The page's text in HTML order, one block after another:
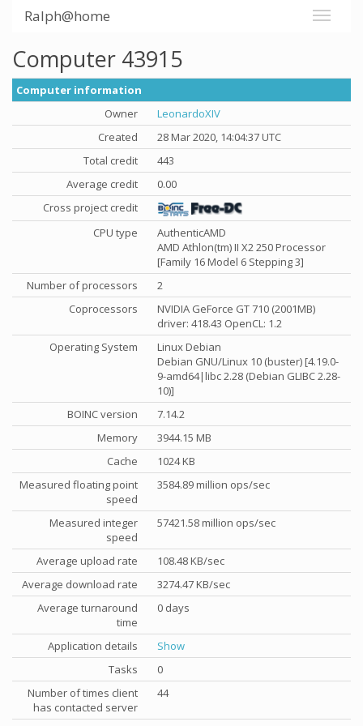
Ralph@home
Computer 43915
Computer information
Owner
LeonardoXIV
Created
28 Mar 2020, 14:04:37 UTC
Total credit
443
Average credit
0.00
Cross project credit
CPU type
AuthenticAMD
AMD Athlon(tm) II X2 250 Processor
[Family 16 Model 6 Stepping 3]
Number of processors
2
Coprocessors
NVIDIA GeForce GT 710 (2001MB)
driver: 418.43 OpenCL: 1.2
Operating System
Linux Debian
Debian GNU/Linux 10 (buster) [4.19.0-
9-amd64|libc 2.28 (Debian GLIBC 2.28-
10)]
BOINC version
7.14.2
Memory
3944.15 MB
Cache
1024 KB
Measured floating point
speed
3584.89 million ops/sec
Measured integer
speed
57421.58 million ops/sec
Average upload rate
108.48 KB/sec
Average download rate
3274.47 KB/sec
Average turnaround
time
0 days
Application details
Show
Tasks
0
Number of times client
has contacted server
44